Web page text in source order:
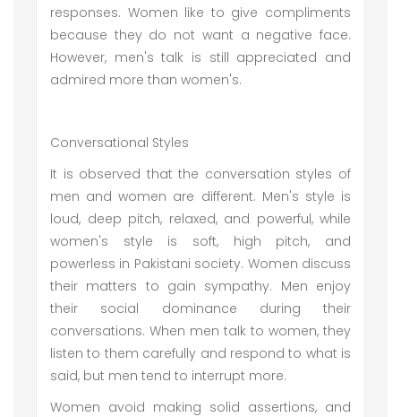
responses. Women like to give compliments
because they do not want a negative face.
However, men's talk is still appreciated and
admired more than women's.
Conversational Styles
It is observed that the conversation styles of
men and women are different. Men's style is
loud, deep pitch, relaxed, and powerful, while
women's style is soft, high pitch, and
powerless in Pakistani society. Women discuss
their matters to gain sympathy. Men enjoy
their social dominance during their
conversations. When men talk to women, they
listen to them carefully and respond to what is
said, but men tend to interrupt more.
Women avoid making solid assertions, and